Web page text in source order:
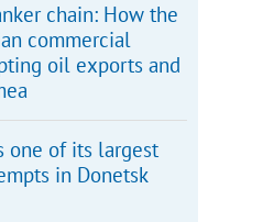
chain: How the
commercial
oil exports and
one of its largest
in Donetsk